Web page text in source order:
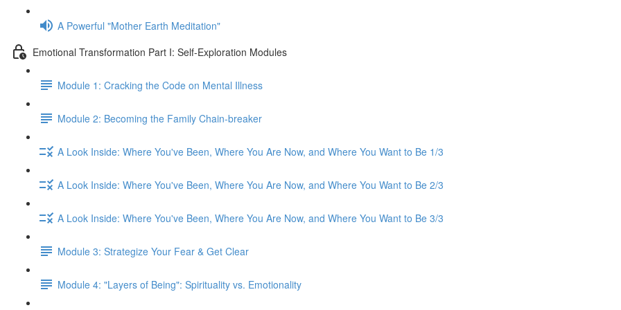
A Powerful "Mother Earth Meditation"
Emotional Transformation Part I: Self-Exploration Modules
Module 1: Cracking the Code on Mental Illness
Module 2: Becoming the Family Chain-breaker
A Look Inside: Where You've Been, Where You Are Now, and Where You Want to Be 1/3
A Look Inside: Where You've Been, Where You Are Now, and Where You Want to Be 2/3
A Look Inside: Where You've Been, Where You Are Now, and Where You Want to Be 3/3
Module 3: Strategize Your Fear & Get Clear
Module 4: "Layers of Being": Spirituality vs. Emotionality